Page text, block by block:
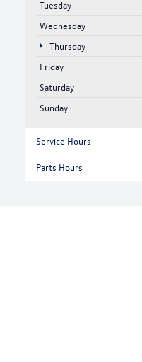
Tuesday
Wednesday
Thursday
Friday
Saturday
Sunday
Service Hours
Parts Hours